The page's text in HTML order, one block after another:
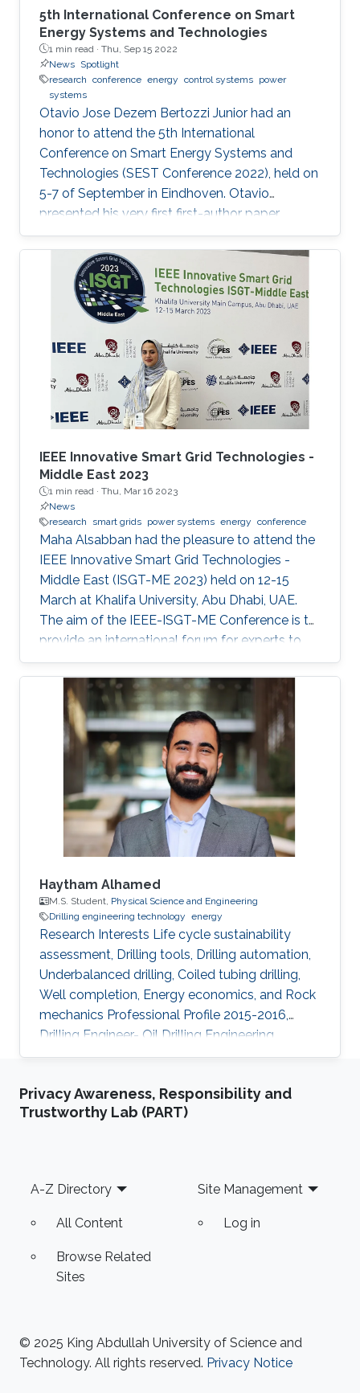
5th International Conference on Smart
Energy Systems and Technologies
1 min read · Thu, Sep 15 2022
News Spotlight
research conference energy control systems power
systems
Otavio Jose Dezem Bertozzi Junior had an
honor to attend the 5th International
Conference on Smart Energy Systems and
Technologies (SEST Conference 2022), held on
5-7 of September in Eindhoven. Otavio
presented his very first first-author paper
entitled “Optimal Gain-scheduled POD for
Power Systems with Hybrid HVDC Links”, co-
authored with Harold Chamorro, Omar Kotb,
Eduardo Prieto Araujo, and his PhD advisor
Shehab Ahmed. With a great technical
was a fantastic opportunity for Otavio to
expand his network and get to know
researchers and their
IEEE Innovative Smart Grid Technologies -
Middle East 2023
1 min read · Thu, Mar 16 2023
News
research
smart grids power systems energy conference
Maha Alsabban had the pleasure to attend the
IEEE Innovative Smart Grid Technologies -
Middle East (ISGT-ME 2023) held on 12-15
March at Khalifa University, Abu Dhabi, UAE.
The aim of the IEEE-ISGT-ME Conference is to
provide an international forum for experts to
promote, share, and discuss innovations and
developments in the field of smart grid
technologies and applications. Maha presented
her first-author paper entitled “Analysis and
Verification of Islanding Detection Techniques
for Grid Integrated PV Systems”, as part of her
Masters Thesis research work co-authored with
Otavio Jose Dezem
Haytham Alhamed
M.S. Student, Physical Science and Engineering
Drilling engineering technology energy
Research Interests Life cycle sustainability
assessment, Drilling tools, Drilling automation,
Underbalanced drilling, Coiled tubing drilling,
Well completion, Energy economics, and Rock
mechanics Professional Profile 2015-2016,
Drilling Engineer- Oil Drilling Engineering
Department, Saudi Aramo 2016-2017, Drilling
Saudi Aramco. 2017-2018, Workover Engineer-
Workover Engineering Department, Saudi
Team in EXPEC Advanced
Privacy Awareness, Responsibility and
Trustworthy Lab (PART)
Footer
A-Z Directory
All Content
Browse Related
Sites
Site Management
Log in
© 2025 King Abdullah University of Science and
Technology. All rights reserved. Privacy Notice